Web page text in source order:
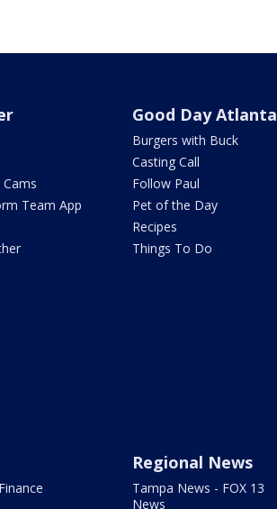
Team App
Good Day Atlanta
Burgers with Buck
Casting Call
Follow Paul
Pet of the Day
Recipes
Things To Do
Regional News
Tampa News - FOX 13
News